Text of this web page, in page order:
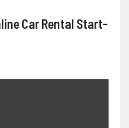
Car Rental Start-